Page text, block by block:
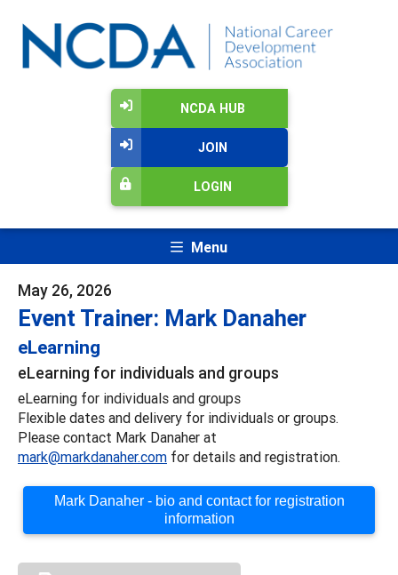
NCDA HUB
JOIN
LOGIN
Menu
May 26, 2026
Event Trainer: Mark Danaher
eLearning
eLearning for individuals and groups
eLearning for individuals and groups
Flexible dates and delivery for individuals or groups.
Please contact Mark Danaher at
mark@markdanaher.com for details and registration.
Mark Danaher - bio and contact for registration
information